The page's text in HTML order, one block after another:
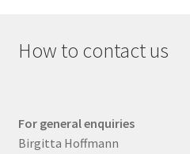
How to contact us
For general enquiries
Birgitta Hoffmann